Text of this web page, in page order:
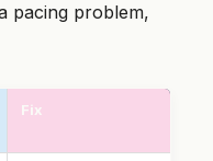
pacing problem,
Fix